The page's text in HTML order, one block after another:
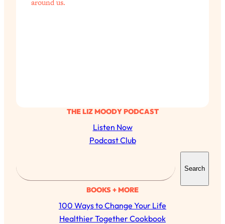
THE LIZ MOODY PODCAST
Listen Now
Podcast Club
a
r
c
Search
BOOKS + MORE
100 Ways to Change Your Life
Healthier Together Cookbook
around us.